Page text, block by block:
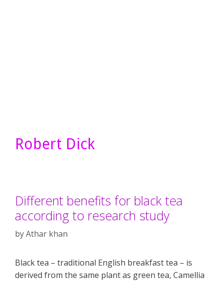
Robert Dick
Different benefits for black tea
according to research study
byAthar khan
Black tea – traditional English breakfast tea – is
derived from the same plant as green tea, Camellia